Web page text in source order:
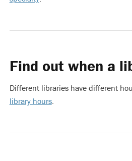
Find out when a
Different libraries have different
library hours.